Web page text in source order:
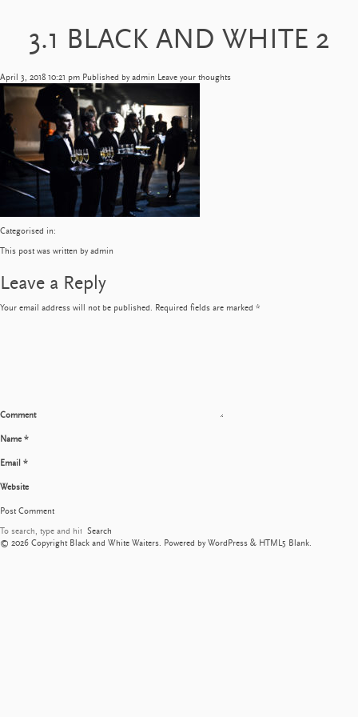
3.1 BLACK AND WHITE 2
April 3, 2018 10:21 pm Published byadmin Leave your thoughts
Categorised in:
This post was written by admin
Leave a Reply
Your email address will not be published. Required fields are marked *
Comment
Name*
Email *
Website
Search
© 2026 Copyright Black and White Waiters. Powered byWordPress & HTML5 Blank.